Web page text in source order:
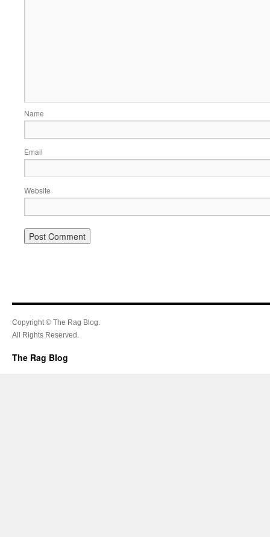
Name
Email
Website
Copyright © The Rag Blog.
All Rights Reserved.
The Rag Blog